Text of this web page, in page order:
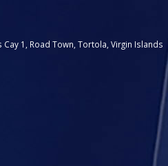
Cay 1, Road Town, Tortola, Virgin Islands